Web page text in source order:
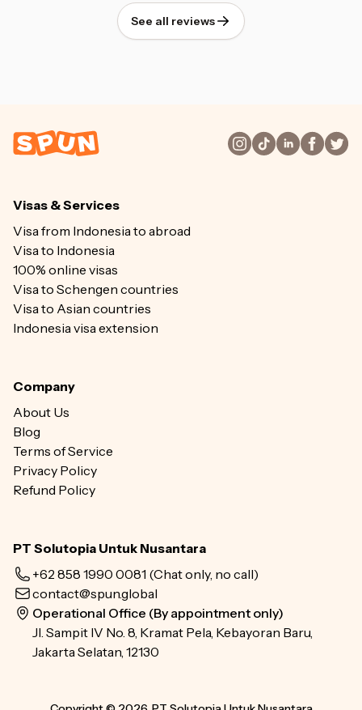
See all reviews
Visas & Services
Visa from Indonesia to abroad
Visa to Indonesia
100% online visas
Visa to Schengen countries
Visa to Asian countries
Indonesia visa extension
Company
About Us
Blog
Terms of Service
Privacy Policy
Refund Policy
PT Solutopia Untuk Nusantara
+62 858 1990 0081 (Chat only, no call)
contact@spun.global
Operational Office (By appointment only)
Jl. Sampit IV No. 8, Kramat Pela, Kebayoran Baru,
Jakarta Selatan, 12130